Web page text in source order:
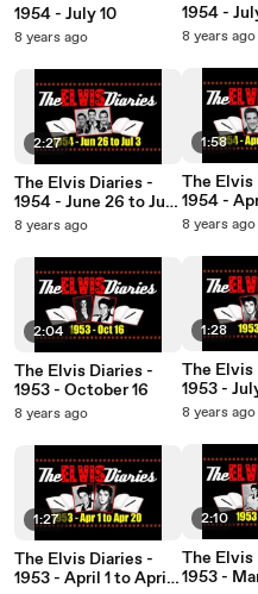
1954 - July 10
8 years ago
2:27
The Elvis Diaries -
1954 - June 26 to July
3
8 years ago
2:04
The Elvis Diaries -
1953 - October 16
8 years ago
1:27
The Elvis Diaries -
1953 - April 1 to April
1954 -
8 years ago
1:58
The Elvis
1954 -
May 6
8 years ago
1:28
The Elvis
1953 -
8 years ago
2:10
The Elvis
1953 -